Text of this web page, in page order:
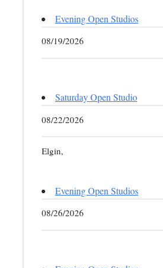
Evening Open Studios
08/19/2026
Saturday Open Studio
08/22/2026
Elgin,
Evening Open Studios
08/26/2026